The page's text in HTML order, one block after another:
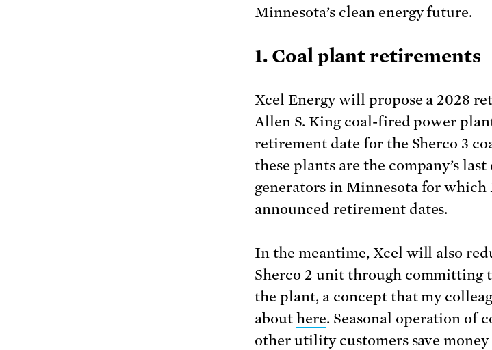
Minnesota’s clean energy future.
1. Coal plant retirements
Xcel Energy will propose a 2028
Allen S. King coal-fired power
retirement date for the Sherco 3
these plants are the company’s
generators in Minnesota for which
announced retirement dates.
In the meantime, Xcel will also
Sherco 2 unit through committing
the plant, a concept that my
about here. Seasonal operation of
other utility customers save